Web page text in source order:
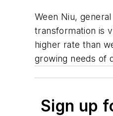
Ween Niu,
transformation is
higher rate than
growing needs of
Sign up